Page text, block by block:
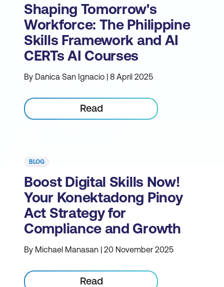
Shaping Tomorrow's
Workforce: The Philippine
Skills Framework and AI
CERTs AI Courses
By Danica San Ignacio | 8 April 2025
Read
BLOG
Boost Digital Skills Now!
Your Konektadong Pinoy
Act Strategy for
Compliance and Growth
By Michael Manasan | 20 November 2025
Read